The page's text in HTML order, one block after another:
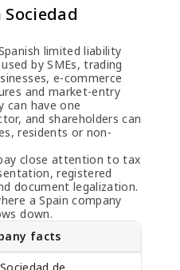
limited liability
by SMEs, trading
e-commerce
and market-entry
can have one
and shareholders can
residents or non-
close attention to tax
registered
document legalization.
a Spain company
down.
facts